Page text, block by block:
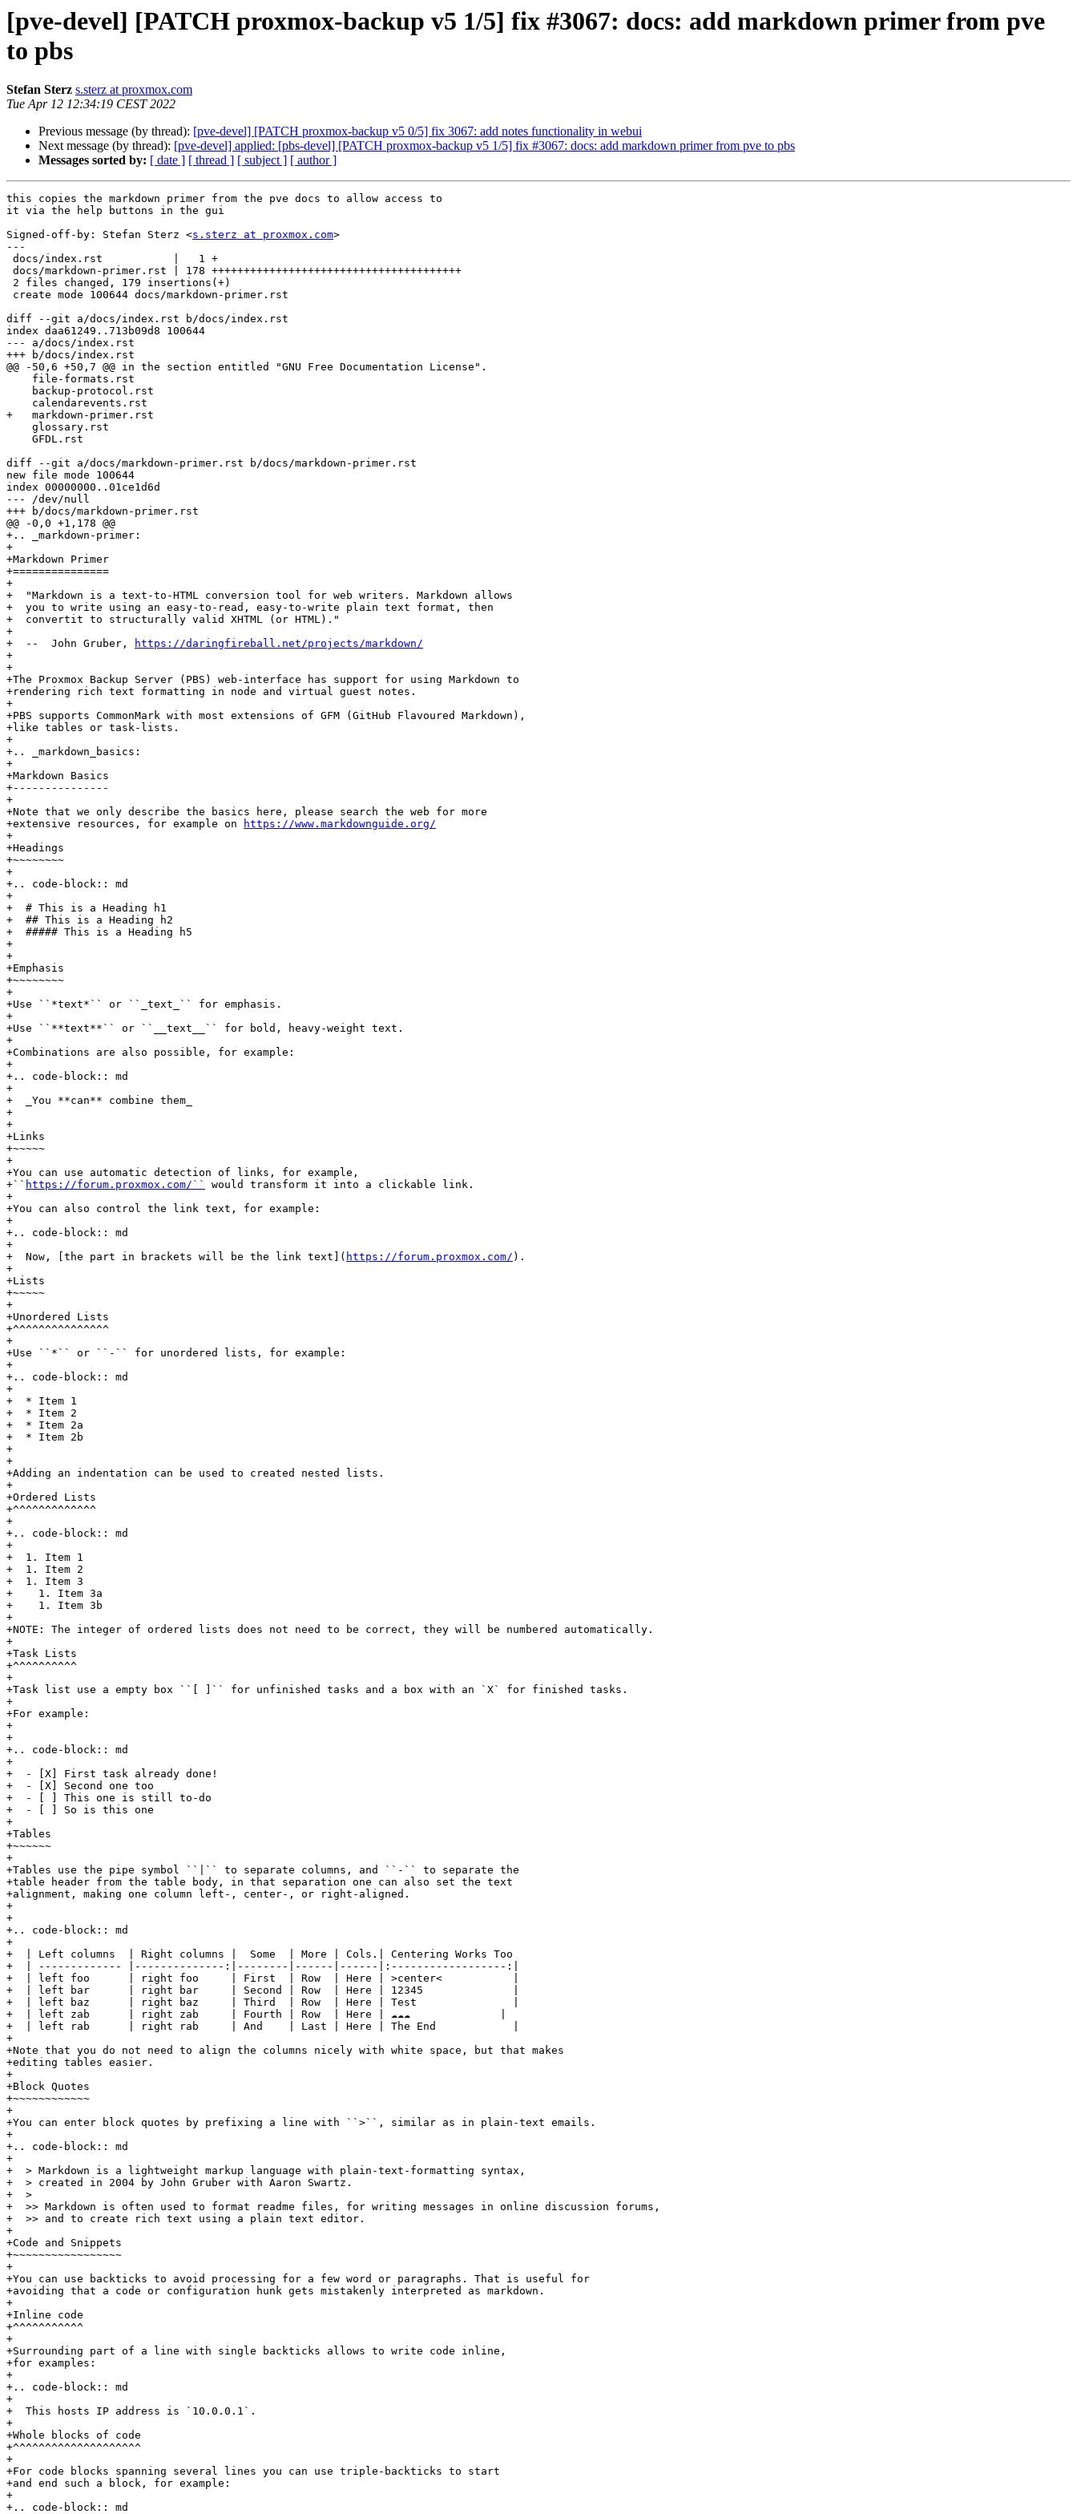
[pve-devel] [PATCH proxmox-backup v5 1/5] fix #3067: docs: add markdown primer from pve
to pbs
Stefan Sterz s.sterz at proxmox.com
Tue Apr 12 12:34:19 CEST 2022
Previous message (by thread): [pve-devel] [PATCH proxmox-backup v5 0/5] fix 3067: add notes functionality in webui
Next message (by thread): [pve-devel] applied: [pbs-devel] [PATCH proxmox-backup v5 1/5] fix #3067: docs: add markdown primer from pve to pbs
Messages sorted by: [ date ] [ thread ] [ subject ] [ author ]
this copies the markdown primer from the pve docs to allow access to
it via the help buttons in the gui
Signed-off-by: Stefan Sterz <s.sterz at proxmox.com>
---
diff --git a/docs/index.rst b/docs/index.rst
index daa61249..713b09d8 100644
--- a/docs/index.rst
+++ b/docs/index.rst
@@ -50,6 +50,7 @@ in the section entitled "GNU Free Documentation License".
+   markdown-primer.rst
diff --git a/docs/markdown-primer.rst b/docs/markdown-primer.rst
new file mode 100644
index 00000000..01ce1d6d
--- /dev/null
+++ b/docs/markdown-primer.rst
@@ -0,0 +1,178 @@
+.. _markdown-primer:
+
+Markdown Primer
+===============
+
+  "Markdown is a text-to-HTML conversion tool for web writers. Markdown allows
+  you to write using an easy-to-read, easy-to-write plain text format, then
+  convertit to structurally valid XHTML (or HTML)."
+
+  --  John Gruber,
https://daringfireball.net/projects/markdown/
+
+
+The Proxmox Backup Server (PBS) web-interface has support for using Markdown to
+rendering rich text formatting in node and virtual guest notes.
+
+PBS supports CommonMark with most extensions of GFM (GitHub Flavoured Markdown),
+like tables or task-lists.
+
+.. _markdown_basics:
+
+Markdown Basics
+---------------
+
+Note that we only describe the basics here, please search the web for more
+extensive resources, for example on
https://www.markdownguide.org/
+
+Headings
+~~~~~~~~
+
+.. code-block:: md
+
+  # This is a Heading h1
+  ## This is a Heading h2
+  ##### This is a Heading h5
+
+
+Emphasis
+~~~~~~~~
+
+Use ``*text*`` or ``_text_`` for emphasis.
+
+Use ``**text**`` or ``__text__`` for bold, heavy-weight text.
+
+Combinations are also possible, for example:
+
+.. code-block:: md
+
+  _You **can** combine them_
+
+
+Links
+~~~~~
+
+You can use automatic detection of links, for example,
+`` https://forum.proxmox.com/``
would transform it into a clickable link.
+
+You can also control the link text, for example:
+
+.. code-block:: md
+
+  Now, [the part in brackets will be the link text]( https://forum.proxmox.com/ ).
+
+Lists
+~~~~~
+
+Unordered Lists
+^^^^^^^^^^^^^^^
+
+Use ``*`` or ``-`` for unordered lists, for example:
+
+.. code-block:: md
+
+  * Item 1
+  * Item 2
+  * Item 2a
+  * Item 2b
+
+
+Adding an indentation can be used to created nested lists.
+
+Ordered Lists
+^^^^^^^^^^^^^
+
+.. code-block:: md
+
+  1. Item 1
+  1. Item 2
+  1. Item 3
+    1. Item 3a
+    1. Item 3b
+
+NOTE: The integer of ordered lists does not need to be correct, they will be numbered automatically.
+
+Task Lists
+^^^^^^^^^^
+
+Task list use a empty box ``[ ]`` for unfinished tasks and a box with an `X` for finished tasks.
+
+For example:
+
+
+.. code-block:: md
+
+  - [X] First task already done!
+  - [X] Second one too
+  - [ ] This one is still to-do
+  - [ ] So is this one
+
+Tables
+~~~~~~
+
+Tables use the pipe symbol ``|`` to separate columns, and ``-`` to separate the
+table header from the table body, in that separation one can also set the text
+alignment, making one column left-, center-, or right-aligned.
+
+
+.. code-block:: md
+
+  | Left columns  | Right columns |  Some  | More | Cols.| Centering Works Too
+  | ------------- |--------------:|--------|------|------|:------------------:|
+  | left foo      | right foo     | First  | Row  | Here | >center<           |
+  | left bar      | right bar     | Second | Row  | Here | 12345              |
+  | left baz      | right baz     | Third  | Row  | Here | Test               |
+  | left zab      | right zab     | Fourth | Row  | Here | ☁️☁️☁️              |
+  | left rab      | right rab     | And    | Last | Here | The End            |
+
+Note that you do not need to align the columns nicely with white space, but that makes
+editing tables easier.
+
+Block Quotes
+~~~~~~~~~~~~
+
+You can enter block quotes by prefixing a line with ``>``, similar as in plain-text emails.
+
+.. code-block:: md
+
+  > Markdown is a lightweight markup language with plain-text-formatting syntax,
+  > created in 2004 by John Gruber with Aaron Swartz.
+  >
+  >> Markdown is often used to format readme files, for writing messages in online discussion forums,
+  >> and to create rich text using a plain text editor.
+
+Code and Snippets
+~~~~~~~~~~~~~~~~~
+
+You can use backticks to avoid processing for a few word or paragraphs. That is useful for
+avoiding that a code or configuration hunk gets mistakenly interpreted as markdown.
+
+Inline code
+^^^^^^^^^^^
+
+Surrounding part of a line with single backticks allows to write code inline,
+for examples:
+
+.. code-block:: md
+
+  This hosts IP address is `10.0.0.1`.
+
+Whole blocks of code
+^^^^^^^^^^^^^^^^^^^^
+
+For code blocks spanning several lines you can use triple-backticks to start
+and end such a block, for example:
+
+.. code-block:: md